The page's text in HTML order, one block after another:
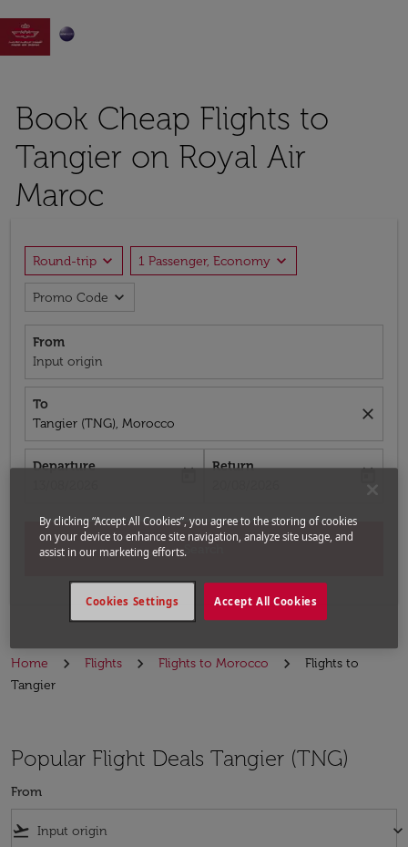

Book Cheap Flights to
Tangier on Royal Air
Maroc
Round-trip expand_more 1 Passenger, Economy expand_more
Promo Code expand_more
From
Input origin
To
Tangier (TNG), Morocco
close
Departure
Return
fc-booking-return-date-aria-label
Home Flights Flights to Morocco
Flights to
Tangier
Popular Flight Deals Tangier (TNG)
From
flight_takeoff keyboard_arrow_down
By clicking “Accept All Cookies”, you agree to the storing of cookies
on your device to enhance site navigation, analyze site usage, and
assist in our marketing efforts.
Accept All Cookies
Cookies Settings